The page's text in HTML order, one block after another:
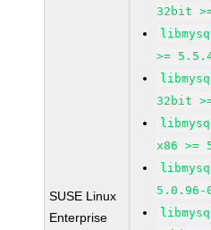
SUSE Linux
Enterprise
32bit
>=
32bit
x86 >=
5.0.96-